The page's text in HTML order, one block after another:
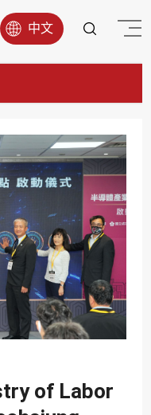
中文
of Labor